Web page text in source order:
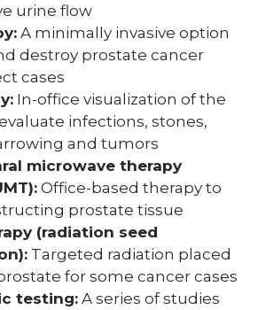
urine flow
A minimally invasive option
destroy prostate cancer
cases
In-office visualization of the
infections, stones,
and tumors
microwave therapy
Office-based therapy to
prostate tissue
(radiation seed
Targeted radiation placed
for some cancer cases
testing:A series of studies